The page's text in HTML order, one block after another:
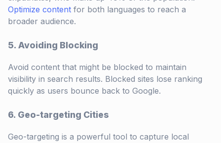
Optimize content for both languages to reach a
broader audience.
5. Avoiding Blocking
Avoid content that might be blocked to maintain
visibility in search results. Blocked sites lose ranking
quickly as users bounce back to Google.
6. Geo-targeting Cities
Geo-targeting is a powerful tool to capture local